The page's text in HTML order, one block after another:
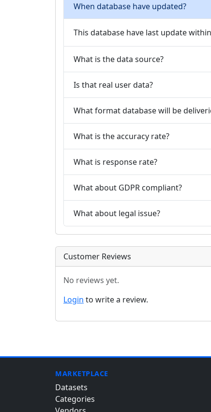
When database have updated?
This database have last update
What is the data source?
Is that real user data?
What format database will be
What is the accuracy rate?
What is response rate?
What about GDPR compliant?
What about legal issue?
Customer Reviews
No reviews yet.
Login to write a review.
MARKETPLACE
Datasets
Categories